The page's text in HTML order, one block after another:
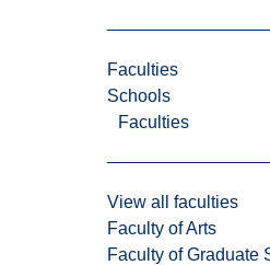
Faculties
Schools
Faculties
View all faculties
Faculty of Arts
Faculty of Graduate